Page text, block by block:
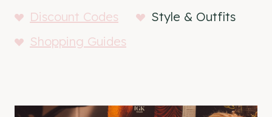
Discount Codes
Style & Outfits
Shopping Guides